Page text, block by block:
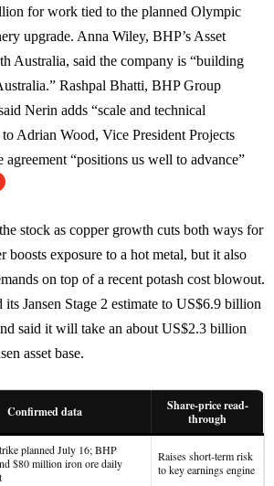
for work tied to the planned Olympic
upgrade. Anna Wiley, BHP’s Asset
Australia, said the company is “building
Rashpal Bhatti, BHP Group
Nerin adds “scale and technical
Adrian Wood, Vice President Projects
“positions us well to advance”
stock as copper growth cuts both ways for
boosts exposure to a hot metal, but it also
on top of a recent potash cost blowout.
Jansen Stage 2 estimate to US$6.9 billion
said it will take an about US$2.3 billion
asset base.
Confirmed data
Share-price read-
through
planned July 16; BHP
$80 million iron ore daily
Raises short-term risk
to key earnings engine